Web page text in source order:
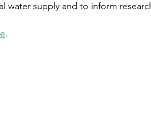
water supply and to inform
.